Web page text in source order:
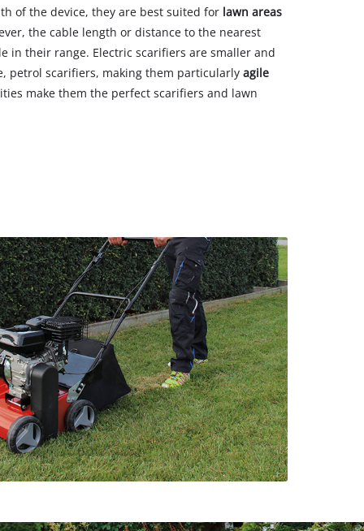
of the device, they are best suited for lawn areas
the cable length or distance to the nearest
in their range. Electric scarifiers are smaller and
petrol scarifiers, making them particularly agile
make them the perfect scarifiers and lawn